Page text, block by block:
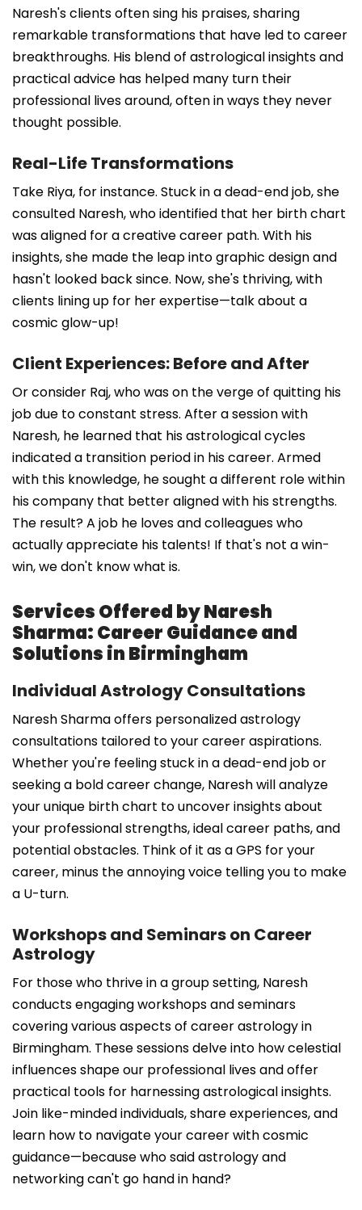
Naresh's clients often sing his praises, sharing
remarkable transformations that have led to career
breakthroughs. His blend of astrological insights and
practical advice has helped many turn their
professional lives around, often in ways they never
thought possible.
Real-Life Transformations
Take Riya, for instance. Stuck in a dead-end job, she
consulted Naresh, who identified that her birth chart
was aligned for a creative career path. With his
insights, she made the leap into graphic design and
hasn't looked back since. Now, she's thriving, with
clients lining up for her expertise—talk about a
cosmic glow-up!
Client Experiences: Before and After
Or consider Raj, who was on the verge of quitting his
job due to constant stress. After a session with
Naresh, he learned that his astrological cycles
indicated a transition period in his career. Armed
with this knowledge, he sought a different role within
his company that better aligned with his strengths.
The result? A job he loves and colleagues who
actually appreciate his talents! If that's not a win-
win, we don't know what is.
Services Offered by Naresh
Sharma: Career Guidance and
Solutions in Birmingham
Individual Astrology Consultations
Naresh Sharma offers personalized astrology
consultations tailored to your career aspirations.
Whether you're feeling stuck in a dead-end job or
seeking a bold career change, Naresh will analyze
your unique birth chart to uncover insights about
your professional strengths, ideal career paths, and
potential obstacles. Think of it as a GPS for your
career, minus the annoying voice telling you to make
a U-turn.
Workshops and Seminars on Career
Astrology
For those who thrive in a group setting, Naresh
conducts engaging workshops and seminars
covering various aspects of career astrology in
Birmingham. These sessions delve into how celestial
influences shape our professional lives and offer
practical tools for harnessing astrological insights.
Join like-minded individuals, share experiences, and
learn how to navigate your career with cosmic
guidance—because who said astrology and
networking can't go hand in hand?